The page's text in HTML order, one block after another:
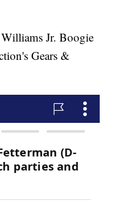
Jr. Boogie
Gears &